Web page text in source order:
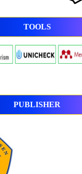
TOOLS
PUBLISHER